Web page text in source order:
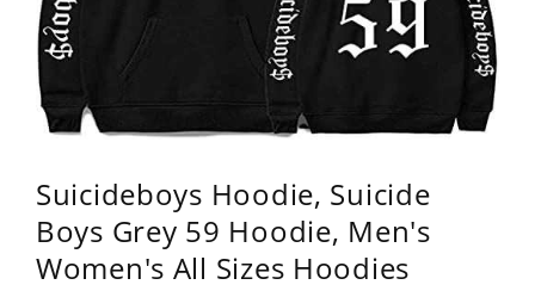
Suicideboys Hoodie, Suicide
Boys Grey 59 Hoodie, Men's
Women's All Sizes Hoodies